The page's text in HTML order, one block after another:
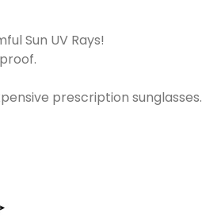
Sun UV Rays!
prescription sunglasses.